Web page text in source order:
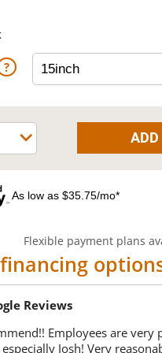
As low as $35.75/mo*
Flexible payment plans
Reviews
Employees are very
Josh! Very